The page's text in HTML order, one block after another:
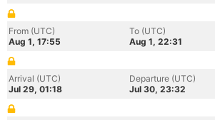
From (UTC)
Aug 1, 17:55
To (UTC)
Aug 1, 22:31
Arrival (UTC)
Jul 29, 01:18
Departure (UTC)
Jul 30, 23:32